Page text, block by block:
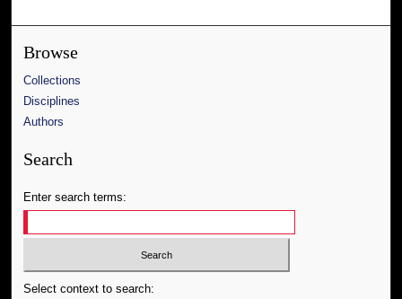
Browse
Collections
Disciplines
Authors
Search
Enter search terms:
Select context to search: